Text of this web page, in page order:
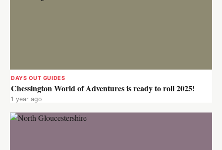
DAYS OUT GUIDES
Chessington World of Adventures is ready to roll 2025!
1 year ago